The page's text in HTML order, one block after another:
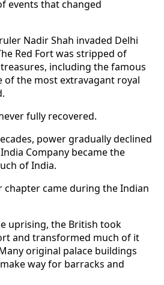
events that changed
Nadir Shah invaded Delhi
Red Fort was stripped of
including the famous
of the most extravagant royal
fully recovered.
power gradually declined
Company became the
of India.
chapter came during the Indian
uprising, the British took
and transformed much of it
original palace buildings
way for barracks and